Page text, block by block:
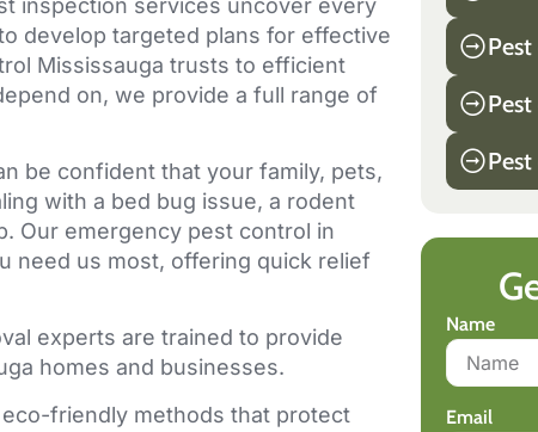
develop targeted plans for effective
Mississauga trusts to efficient
on, we provide a full range of
be confident that your family, pets,
with a bed bug issue, a rodent
Our emergency pest control in
need us most, offering quick relief
experts are trained to provide
homes and businesses.
friendly methods that protect
Name
Email